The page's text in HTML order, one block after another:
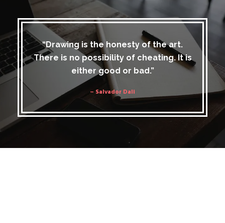
“Drawing is the honesty of the art.
There is no possibility of cheating. It is
either good or bad.”
– Salvador Dali